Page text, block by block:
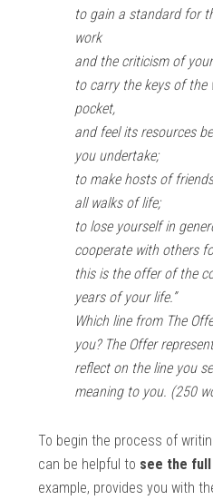
to gain a standard for
work
and the criticism of
to carry the keys of the
pocket,
and feel its resources
you undertake;
to make hosts of
all walks of life;
to lose yourself in
cooperate with others
this is the offer of the
years of your life.”
Which line from The
you? The Offer
reflect on the line you
meaning to you. (250
To begin the process of
can be helpful to see the
example, provides you with